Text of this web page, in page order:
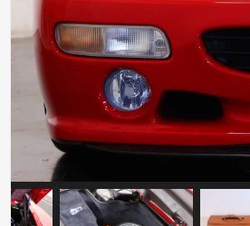
Mileage: 30000